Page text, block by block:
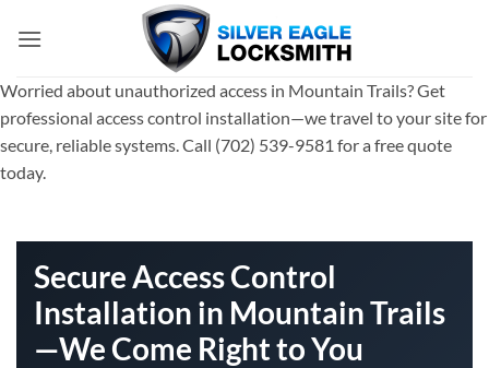
Worried about unauthorized access in Mountain Trails? Get
professional access control installation—we travel to your site for
secure, reliable systems. Call (702) 539-9581 for a free quote
today.
Secure Access Control
Installation in Mountain Trails
—We Come Right to You